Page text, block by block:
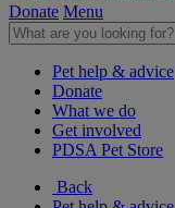
Donate Menu
Pet help & advice
Donate
What we do
Get involved
PDSA Pet Store
Back